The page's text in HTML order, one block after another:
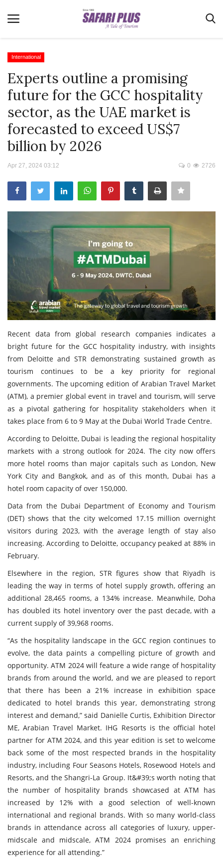
Home
Terms & Conditions
News
Videos
E-Paper
Travel Directory
Login
Register
International
Experts outline a promising
future for the GCC hospitality
sector, as the UAE market is
forecasted to exceed US$7
billion by 2026
Apr 27, 2024 03:12 2726
0
Recent data from global research companies indicates a
bright future for the GCC hospitality industry, with insights
from Deloitte and STR demonstrating sustained growth as
tourism continues to be a key priority for regional
governments. The upcoming edition of Arabian Travel Market
(ATM), a premier global event in travel and tourism, will serve
as a pivotal gathering for hospitality stakeholders when it
takes place from 6 to 9 May at the Dubai World Trade Centre.
According to Deloitte, Dubai is leading the regional hospitality
markets with a strong outlook for 2024. The city now offers
more hotel rooms than major capitals such as London, New
York City and Bangkok, and as of this month, Dubai has a
hotel room capacity of over 150,000.
Data from the Dubai Department of Economy and Tourism
(DET) shows that the city welcomed 17.15 million overnight
visitors during 2023, with the average length of stay also
increasing. According to Deloitte, occupancy peaked at 88% in
February.
Elsewhere in the region, STR figures show that Riyadh is
leading the way in terms of hotel supply growth, offering an
additional 28,465 rooms, a 134% increase. Meanwhile, Doha
has doubled its hotel inventory over the past decade, with a
current supply of 39,968 rooms.
“As the hospitality landscape in the GCC region continues to
evolve, the data paints a compelling picture of growth and
opportunity. ATM 2024 will feature a wide range of hospitality
brands from around the world, and we are pleased to report
that there has been a 21% increase in exhibition space
dedicated to hotel brands this year, demonstrating strong
interest and demand,” said Danielle Curtis, Exhibition Director
ME, Arabian Travel Market. IHG Resorts is the official hotel
partner for ATM 2024, and this year edition is set to welcome
back some of the most respected brands in the hospitality
industry, including Four Seasons Hotels, Rosewood Hotels and
Resorts, and the Shangri-La Group. It&#39;s worth noting that
the number of hospitality brands showcased at ATM has
increased by 12% with a good selection of well-known
international and regional brands. With so many world-class
brands in attendance across all categories of luxury, upper-
midscale and midscale, ATM 2024 promises an enriching
experience for all attending.”